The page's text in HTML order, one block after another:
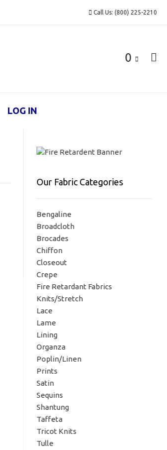
Call Us: (800) 225-2210
0
LOG IN
Our Fabric Categories
Bengaline
Broadcloth
Brocades
Chiffon
Closeout
Crepe
Fire Retardant Fabrics
Knits/Stretch
Lace
Lame
Lining
Organza
Poplin/Linen
Prints
Satin
Sequins
Shantung
Taffeta
Tricot Knits
Tulle